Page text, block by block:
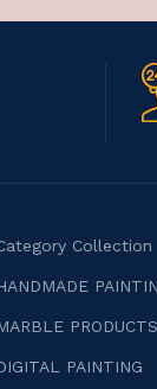
Collection
PRODUCTS
PAINTING